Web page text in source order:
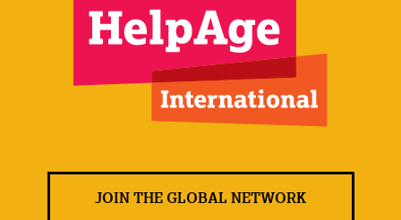
JOIN THE GLOBAL NETWORK